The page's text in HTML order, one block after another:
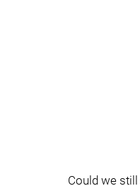
Could we